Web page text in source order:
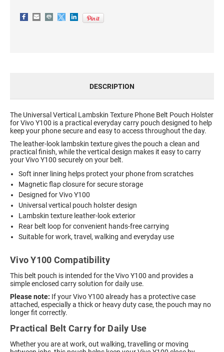
DESCRIPTION
The Universal Vertical Lambskin Texture Phone Belt Pouch Holster
for Vivo Y100 is a practical everyday carry pouch designed to help
keep your phone secure and easy to access throughout the day.
The leather-look lambskin texture gives the pouch a clean and
practical finish, while the vertical design makes it easy to carry
your Vivo Y100 securely on your belt.
Soft inner lining helps protect your phone from scratches
Magnetic flap closure for secure storage
Designed for Vivo Y100
Universal vertical pouch holster design
Lambskin texture leather-look exterior
Rear belt loop for convenient hands-free carrying
Suitable for work, travel, walking and everyday use
Vivo Y100 Compatibility
This belt pouch is intended for the Vivo Y100 and provides a
simple enclosed carry solution for daily use.
Please note: If your Vivo Y100 already has a protective case
attached, especially a thick or heavy duty case, the pouch may no
longer fit correctly.
Practical Belt Carry for Daily Use
Whether you are at work, out walking, travelling or moving